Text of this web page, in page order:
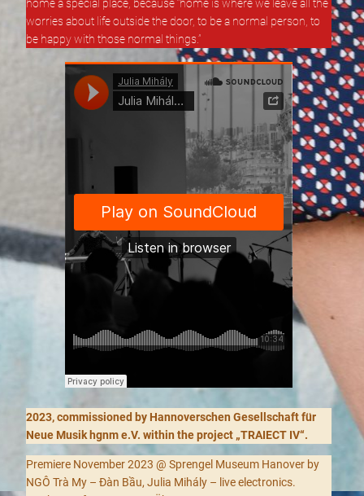
home a special place, because “home is where we leave all the
worries about life outside the door, to be a normal person, to
be happy with those normal things.”
2023, commissioned by Hannoverschen Gesellschaft für
Neue Musik hgnm e.V. within the project „TRAIECT IV“.
Premiere November 2023 @ Sprengel Museum Hanover by
NGÔ Trà My – Đàn Bầu, Julia Mihály – live electronics.